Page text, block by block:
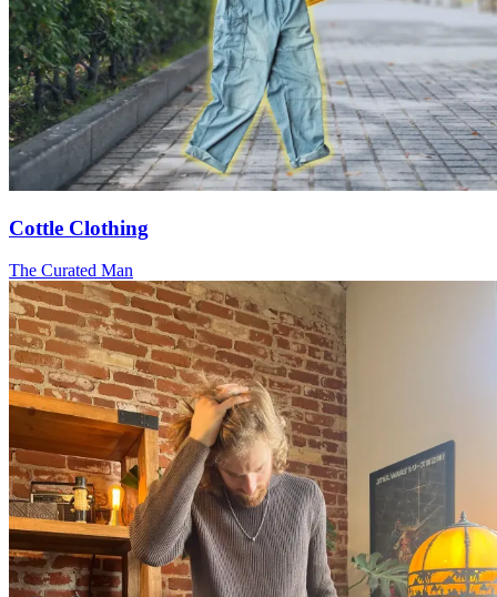
Cottle Clothing
The Curated Man